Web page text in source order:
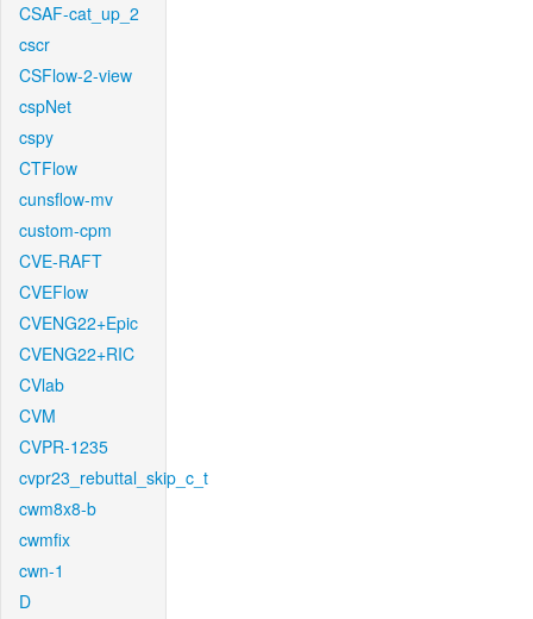
CSAF-cat_up_2
cscr
CSFlow-2-view
cspNet
cspy
CTFlow
cunsflow-mv
custom-cpm
CVE-RAFT
CVEFlow
CVENG22+Epic
CVENG22+RIC
CVlab
CVM
CVPR-1235
cvpr23_rebuttal_skip_c_t
cwm8x8-b
cwmfix
cwn-1
D